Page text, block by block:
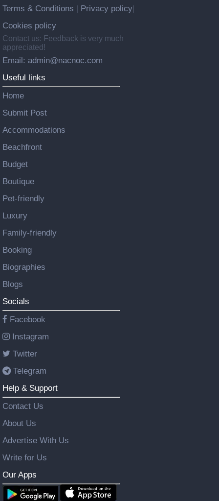
Terms & Conditions Privacy policy
Cookies policy
Contact us: Feedback is very much
appreciated!
Email: admin@nacnoc.com
Useful links
Home
Submit Post
Accommodations
Beachfront
Budget
Boutique
Pet-friendly
Luxury
Family-friendly
Booking
Biographies
Blogs
Socials
Facebook
Instagram
Twitter
Telegram
Help & Support
Contact Us
About Us
Advertise With Us
Write for Us
Our Apps